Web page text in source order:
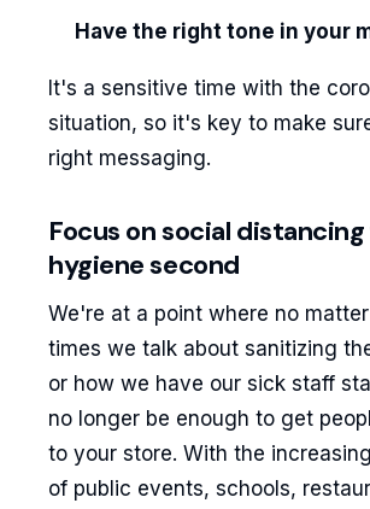
Have the right tone in your
It's a sensitive time with the
situation, so it's key to make
right messaging.
Focus on social
hygiene second
We're at a point where no
times we talk about sanitizing
or how we have our sick staff
no longer be enough to get
to your store. With the
of public events, schools,